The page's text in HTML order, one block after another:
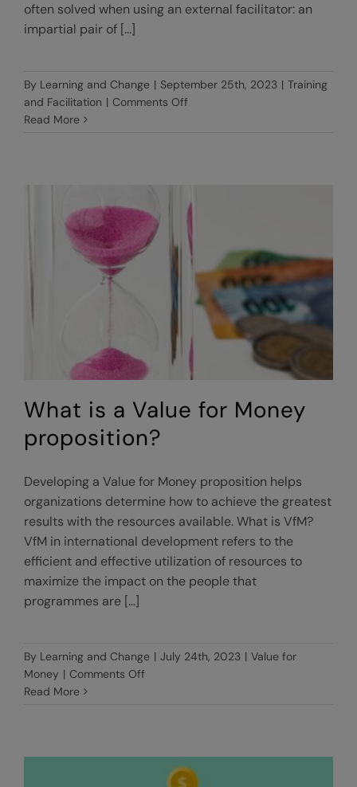
often solved when using an external facilitator: an
impartial pair of [...]
By Learning and Change | September 25th, 2023 | Training
and Facilitation | Comments Offon
Read More
What is a Value for Money
proposition?
Developing a Value for Money proposition helps
organizations determine how to achieve the greatest
results with the resources available. What is VfM?
VfM in international development refers to the
efficient and effective utilization of resources to
maximize the impact on the people that
programmes are [...]
By Learning and Change | July 24th, 2023 | Value for
Money | Comments Offon
for
Money
Read More